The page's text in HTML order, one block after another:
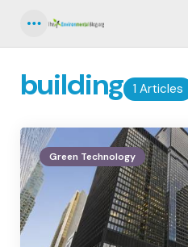
1 Articles
building
Green Technology